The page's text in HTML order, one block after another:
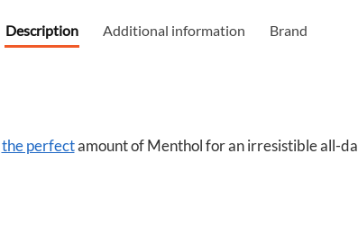
Description Additional information Brand
the perfectamount of Menthol for an irresistible all-